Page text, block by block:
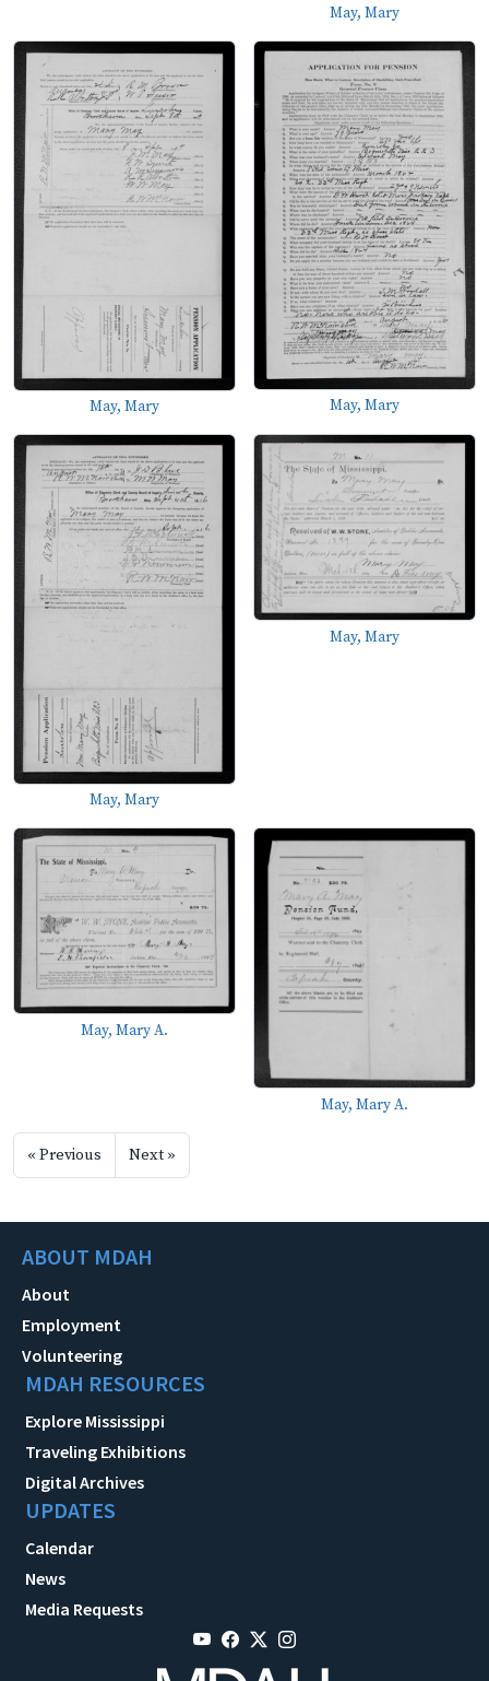
May, Mary
May, Mary May, Mary
May, Mary
May, Mary
May, Mary A.
May, Mary A.
« Previous Next »
ABOUT MDAH
About
Employment
Volunteering
MDAH RESOURCES
Explore Mississippi
Traveling Exhibitions
Digital Archives
UPDATES
Calendar
News
Media Requests